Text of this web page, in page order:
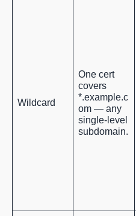
Wildcard
One cert
covers
*.example.c
om — any
single-level
subdomain.